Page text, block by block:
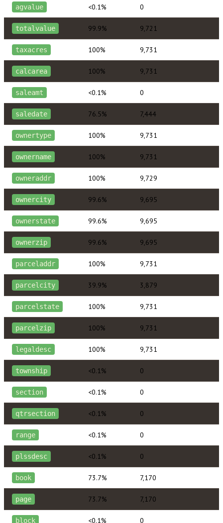
agvalue <0.1% 0
totalvalue 99.9% 9,721
taxacres 100% 9,731
calcarea 100% 9,731
saleamt <0.1% 0
saledate 76.5% 7,444
ownertype 100% 9,731
ownername 100% 9,731
owneraddr 100% 9,729
ownercity 99.6% 9,695
ownerstate 99.6% 9,695
ownerzip 99.6% 9,695
parceladdr 100% 9,731
parcelcity 39.9% 3,879
parcelstate 100% 9,731
parcelzip 100% 9,731
legaldesc 100% 9,731
township <0.1% 0
section <0.1% 0
qtrsection <0.1% 0
range <0.1% 0
plssdesc <0.1% 0
book 73.7% 7,170
page 73.7% 7,170
block <0.1% 0